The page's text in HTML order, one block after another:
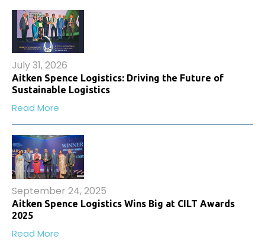
July 31, 2026
Aitken Spence Logistics: Driving the Future of
Sustainable Logistics
Read More
September 24, 2025
Aitken Spence Logistics Wins Big at CILT Awards
2025
Read More